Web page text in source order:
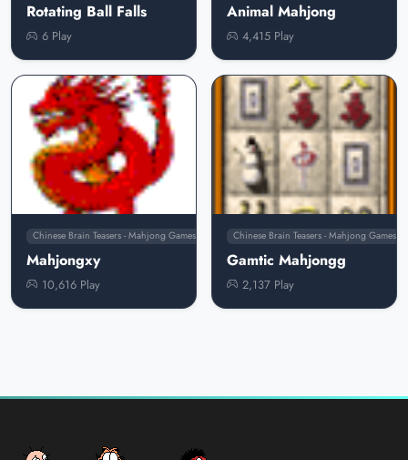
Rotating Ball Falls
6 Play
Animal Mahjong
4,415 Play
Chinese Brain Teasers - Mahjong Games
Mahjongxy
10,616 Play
Chinese Brain Teasers - Mahjong Games
Gamtic Mahjongg
2,137 Play